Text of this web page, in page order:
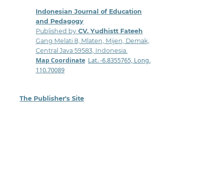
Indonesian Journal of Education
and Pedagogy
Published byCV. Yudhistt Fateeh
Gang Melati 8, Mlaten, Mijen, Demak,
Central Java 59583, Indonesia.
Map Coordinate: Lat. -6.8355765, Long.
110.70089
The Publisher's Site: